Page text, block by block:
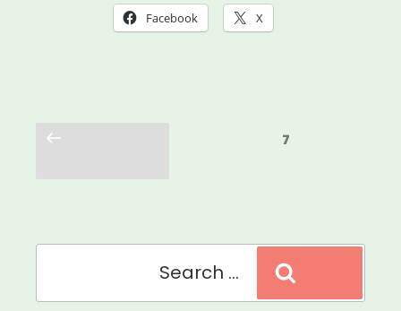
Was
Here
All
Facebook X
Previous
7